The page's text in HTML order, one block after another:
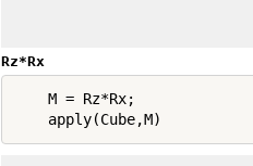
Rz*Rx
    M = Rz*Rx;